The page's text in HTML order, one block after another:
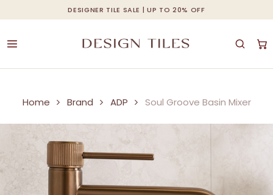
DESIGNER TILE SALE | UP TO 20% OFF
to
main
Cart Close
Home Brand ADP Soul Groove Basin Mixer